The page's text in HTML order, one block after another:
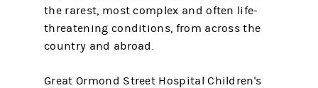
the rarest, most complex and often life-
threatening conditions, from across the
country and abroad.
Great Ormond Street Hospital Children's